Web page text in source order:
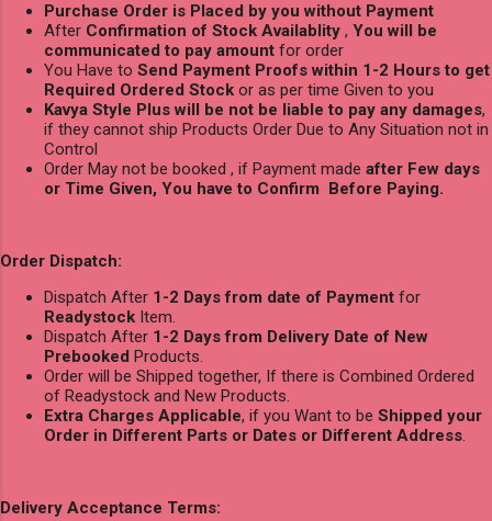
Purchase Order is Placed by you without Payment
After Confirmation of Stock Availablity , You will be
communicated to pay amount for order
You Have to Send Payment Proofs within 1-2 Hours to get
Required Ordered Stock or as per time Given to you
Kavya Style Plus will be not be liable to pay any damages,
if they cannot ship Products Order Due to Any Situation not in
Control
Order May not be booked , if Payment made after Few days
or Time Given, You have to Confirm Before Paying.
Order Dispatch:
Dispatch After 1-2 Days from date of Payment for
Readystock Item.
Dispatch After 1-2 Days from Delivery Date of New
Prebooked Products.
Order will be Shipped together, If there is Combined Ordered
of Readystock and New Products.
Extra Charges Applicable, if you Want to be Shipped your
Order in Different Parts or Dates or Different Address.
Delivery Acceptance Terms: